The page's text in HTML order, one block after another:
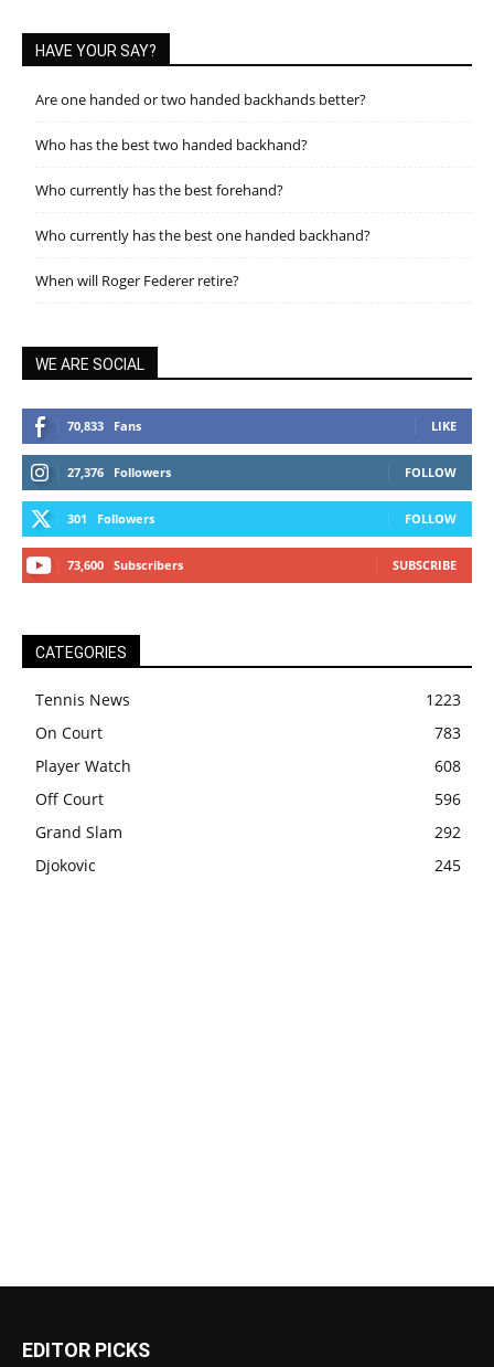
HAVE YOUR SAY?
Are one handed or two handed backhands better?
Who has the best two handed backhand?
Who currently has the best forehand?
Who currently has the best one handed backhand?
When will Roger Federer retire?
WE ARE SOCIAL
70,833 Fans LIKE
27,376 Followers FOLLOW
301 Followers FOLLOW
73,600 Subscribers SUBSCRIBE
CATEGORIES
Tennis News
1223
On Court
783
Player Watch
608
Off Court
596
Grand Slam
292
Djokovic
245
EDITOR PICKS